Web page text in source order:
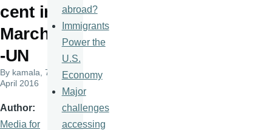
cent in
March
-UN
By kamala , 7
April 2016
Author
Media for
abroad?
Immigrants
Power the
U.S.
Economy
Major
challenges
accessing